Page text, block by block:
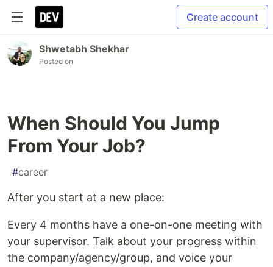
Create account
Shwetabh Shekhar
Posted on
When Should You Jump
From Your Job?
#career
After you start at a new place:
Every 4 months have a one-on-one meeting with
your supervisor. Talk about your progress within
the company/agency/group, and voice your